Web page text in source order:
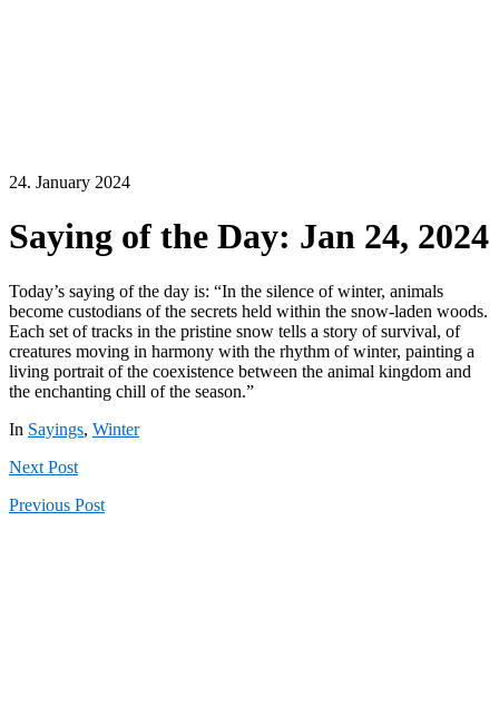
24. January 2024
Saying of the Day: Jan 24, 2024
Today’s saying of the day is: “In the silence of winter, animals
become custodians of the secrets held within the snow-laden woods.
Each set of tracks in the pristine snow tells a story of survival, of
creatures moving in harmony with the rhythm of winter, painting a
living portrait of the coexistence between the animal kingdom and
the enchanting chill of the season.”
In Sayings, Winter
Next Post
Previous Post